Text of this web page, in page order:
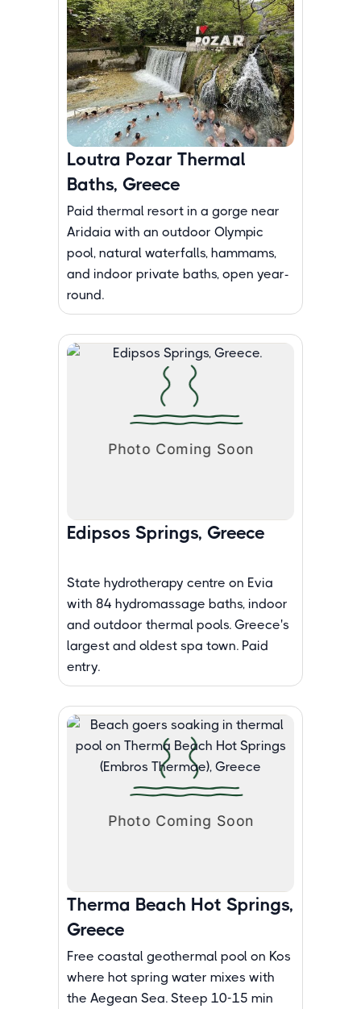
Loutra Pozar Thermal
Baths, Greece
Paid thermal resort in a gorge near
Aridaia with an outdoor Olympic
pool, natural waterfalls, hammams,
and indoor private baths, open year-
round.
Edipsos Springs, Greece
State hydrotherapy centre on Evia
with 84 hydromassage baths, indoor
and outdoor thermal pools. Greece's
largest and oldest spa town. Paid
entry.
Therma Beach Hot Springs,
Greece
Free coastal geothermal pool on Kos
where hot spring water mixes with
the Aegean Sea. Steep 10-15 min